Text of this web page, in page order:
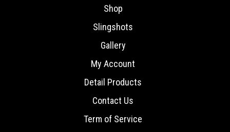
Shop
Slingshots
Gallery
My Account
Detail Products
Contact Us
Term of Service